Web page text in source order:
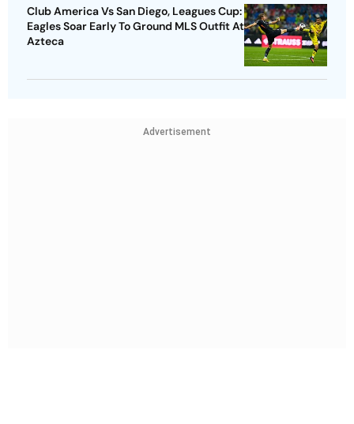
Club America Vs San Diego, Leagues Cup:
Eagles Soar Early To Ground MLS Outfit At
Azteca
Advertisement